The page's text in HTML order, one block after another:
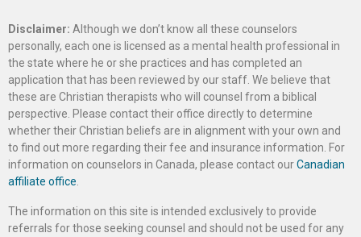
Disclaimer: Although we don’t know all these counselors
personally, each one is licensed as a mental health professional in
the state where he or she practices and has completed an
application that has been reviewed by our staff. We believe that
these are Christian therapists who will counsel from a biblical
perspective. Please contact their office directly to determine
whether their Christian beliefs are in alignment with your own and
to find out more regarding their fee and insurance information. For
information on counselors in Canada, please contact ourCanadian
affiliate office
The information on this site is intended exclusively to provide
referrals for those seeking counsel and should not be used for any